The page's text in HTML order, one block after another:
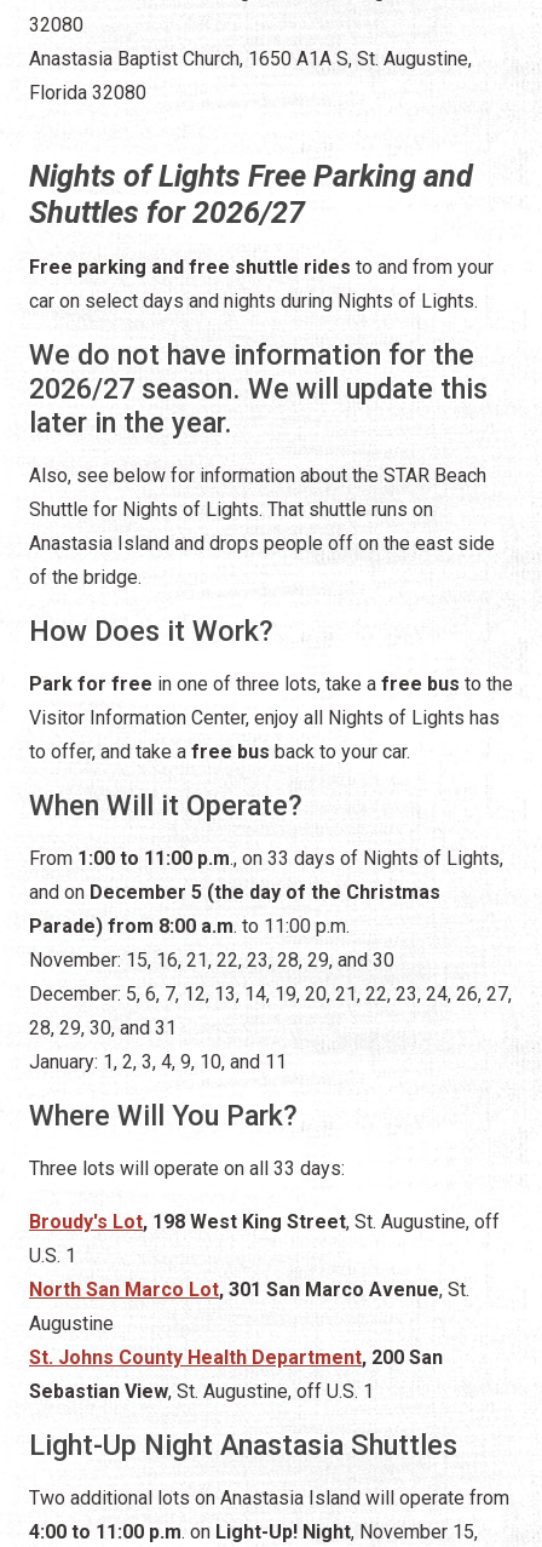
32080
Anastasia Baptist Church, 1650 A1A S, St. Augustine,
Florida 32080
Nights of Lights Free Parking and
Shuttles for 2026/27
Free parking and free shuttle rides to and from your
car on select days and nights during Nights of Lights.
We do not have information for the
2026/27 season. We will update this
later in the year.
Also, see below for information about the STAR Beach
Shuttle for Nights of Lights. That shuttle runs on
Anastasia Island and drops people off on the east side
of the bridge.
How Does it Work?
Park for free in one of three lots, take a free bus to the
Visitor Information Center, enjoy all Nights of Lights has
to offer, and take a free bus back to your car.
When Will it Operate?
From 1:00 to 11:00 p.m., on 33 days of Nights of Lights,
and on December 5 (the day of the Christmas
Parade) from 8:00 a.m. to 11:00 p.m.
November: 15, 16, 21, 22, 23, 28, 29, and 30
December: 5, 6, 7, 12, 13, 14, 19, 20, 21, 22, 23, 24, 26, 27,
28, 29, 30, and 31
January: 1, 2, 3, 4, 9, 10, and 11
Where Will You Park?
Three lots will operate on all 33 days:
Broudy's Lot, 198 West King Street, St. Augustine, off
U.S. 1
North San Marco Lot, 301 San Marco Avenue, St.
Augustine
St. Johns County Health Department, 200 San
Sebastian View, St. Augustine, off U.S. 1
Light-Up Night Anastasia Shuttles
Two additional lots on Anastasia Island will operate from
4:00 to 11:00 p.m. on Light-Up! Night, November 15,